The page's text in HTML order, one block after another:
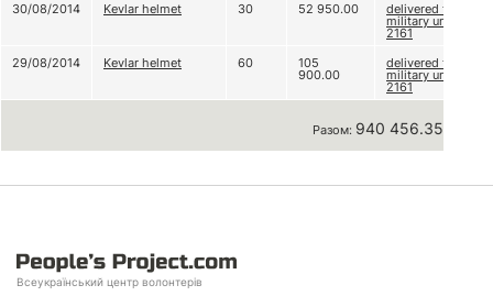
30/08/2014
Kevlar helmet 30 52 950.00 delivered to
military unit
2161
29/08/2014
Kevlar helmet 60 105
900.00
delivered to
military unit
2161
Разом: 940 456.35 грн
Всеукраїнський центр волонтерів